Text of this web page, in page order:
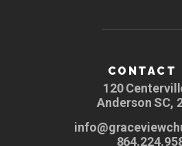
CONTACT
120
Anderson SC,